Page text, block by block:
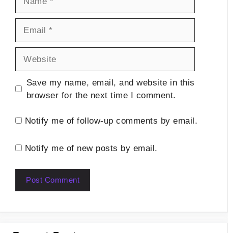
Save my name, email, and website in this
browser for the next time I comment.
Notify me of follow-up comments by email.
Notify me of new posts by email.